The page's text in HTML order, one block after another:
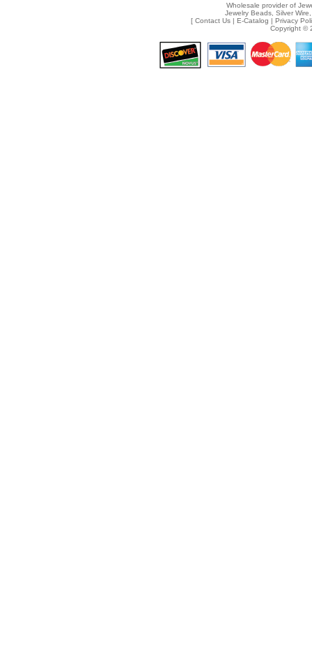
Wholesale provider of
Jewelry Beads, Silver
[ Contact Us| E-Catalog | Privacy
Copyright ©